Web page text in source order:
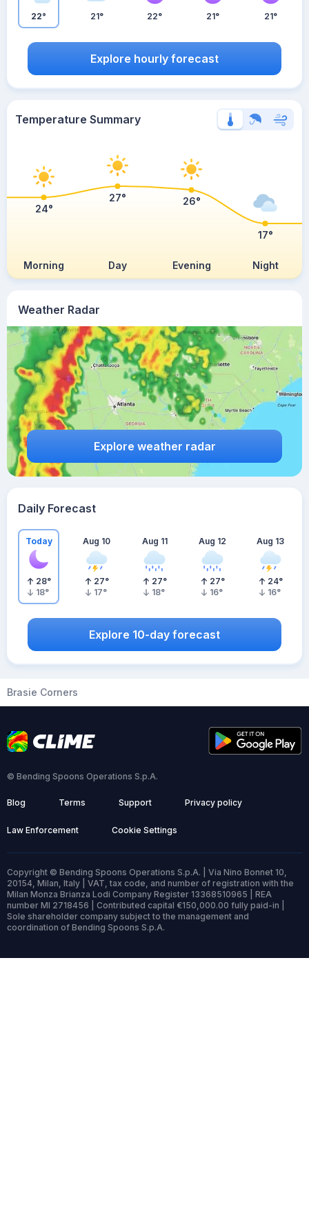
Weather Radar
Explore weather radar
22° 21° 22° 21° 21°
Explore hourly forecast
Temperature Summary
Morning Day Evening Night
24°
27° 26°
17°
Daily Forecast
Today
28°
18°
Aug 10
27°
17°
Aug 11
27°
18°
Aug 12
27°
16°
Aug 13
24°
16°
Explore 10-day forecast
Brasie Corners
© Bending Spoons Operations S.p.A.
Blog Terms Support Privacy policy
Law Enforcement Cookie Settings
Copyright © Bending Spoons Operations S.p.A. | Via Nino Bonnet 10,
20154, Milan, Italy | VAT, tax code, and number of registration with the
Milan Monza Brianza Lodi Company Register 13368510965 | REA
number MI 2718456 | Contributed capital €150,000.00 fully paid-in |
Sole shareholder company subject to the management and
coordination of Bending Spoons S.p.A.